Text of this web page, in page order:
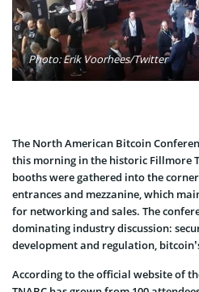
Photo: Erik Voorhees/Twitter
The North American Bitcoin
this morning in the historic Fillmore
booths were gathered into the
entrances and mezzanine, which
for networking and sales. The
dominating industry discussion:
development and regulation,
According to the official website of